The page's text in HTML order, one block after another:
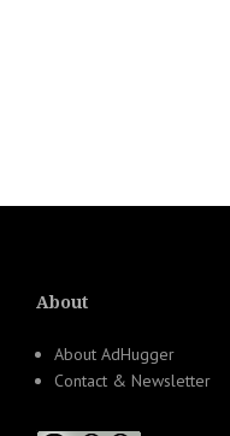
About
About AdHugger
Contact & Newsletter